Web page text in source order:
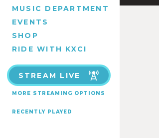
MUSIC DEPARTMENT
EVENTS
SHOP
RIDE WITH KXCI
STREAM LIVE
MORE STREAMING OPTIONS
RECENTLY PLAYED